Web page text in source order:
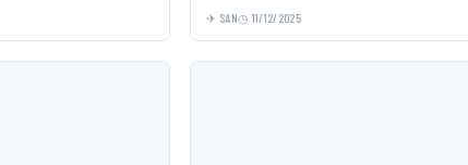
SAN 11/12/2025